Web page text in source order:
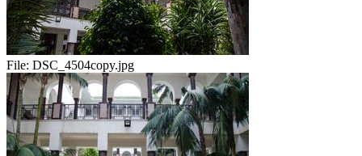
File: DSC_4504copy.jpg